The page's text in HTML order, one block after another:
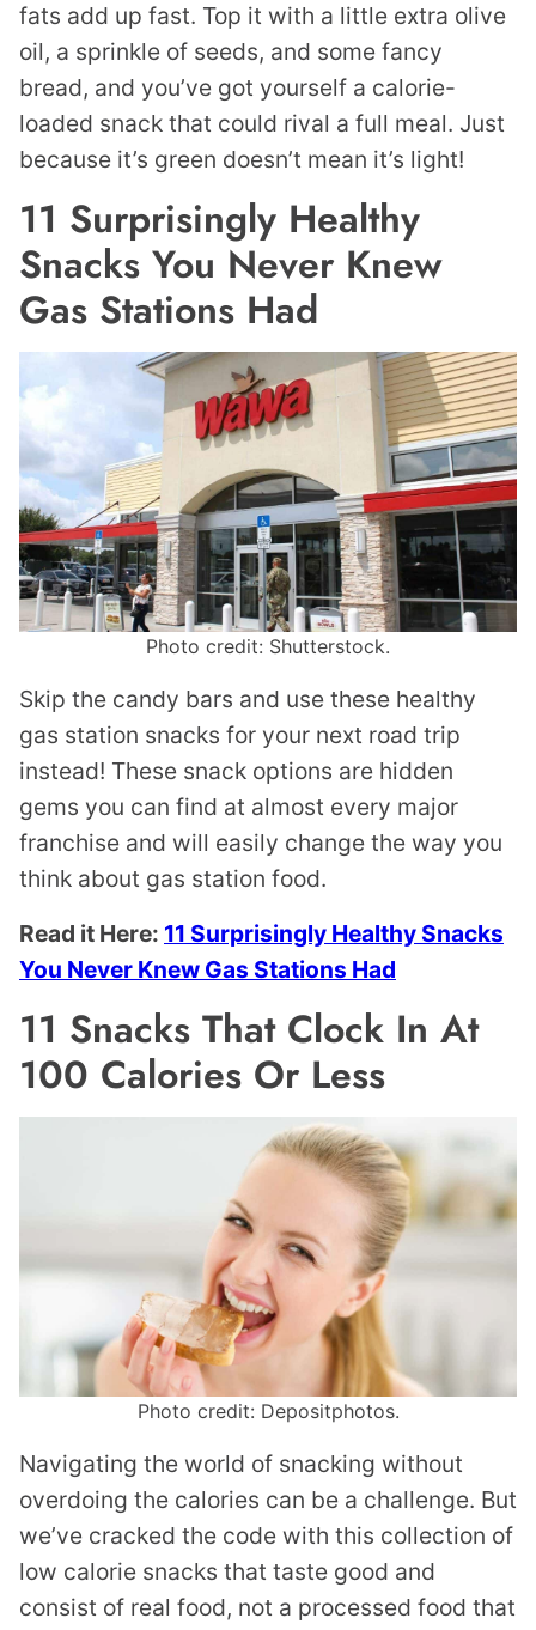
fats add up fast. Top it with a little extra olive
oil, a sprinkle of seeds, and some fancy
bread, and you’ve got yourself a calorie-
loaded snack that could rival a full meal. Just
because it’s green doesn’t mean it’s light!
11 Surprisingly Healthy
Snacks You Never Knew
Gas Stations Had
Photo credit: Shutterstock.
Skip the candy bars and use these healthy
gas station snacks for your next road trip
instead! These snack options are hidden
gems you can find at almost every major
franchise and will easily change the way you
think about gas station food.
Read it Here: 11 Surprisingly Healthy Snacks
You Never Knew Gas Stations Had
11 Snacks That Clock In At
100 Calories Or Less
Photo credit: Depositphotos.
Navigating the world of snacking without
overdoing the calories can be a challenge. But
we’ve cracked the code with this collection of
low calorie snacks that taste good and
consist of real food, not a processed food that